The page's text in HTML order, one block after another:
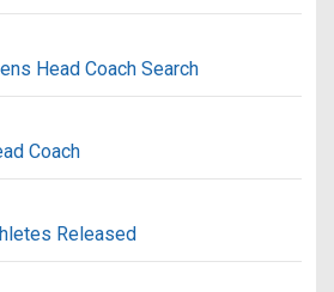
Head Coach Search
Coach
Released